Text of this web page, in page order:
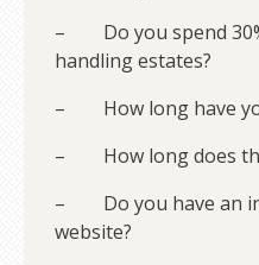
– Do you spend
handling estates?
– How long have
– How long does
– Do you have an
website?